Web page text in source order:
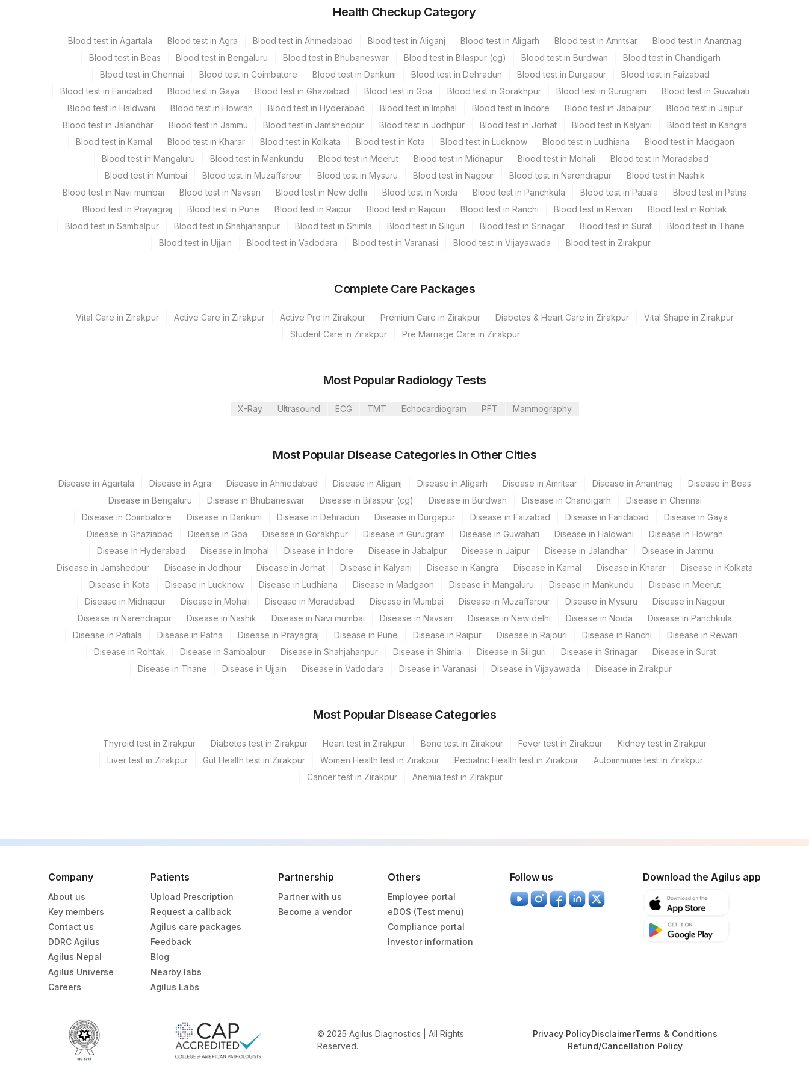
.7 ML
Specimen stability information
Test run frequency
Turn around time
Same Day
Plant Code Location Name
BORRELIA BURGDORFERI IGM
Health Checkup Category
Blood test in Agartala Blood test in Agra Blood test in Ahmedabad Blood test in Aliganj Blood test in Aligarh Blood test in Amritsar
Blood test in Anantnag
Blood test in Beas
Blood test in Bengaluru Blood test in Bhubaneswar Blood test in Bilaspur (cg) Blood test in Burdwan
Blood test in Chandigarh
Blood test in Chennai
Blood test in Coimbatore Blood test in Dankuni Blood test in Dehradun Blood test in Durgapur
Blood test in Faizabad
Blood test in Faridabad
Blood test in Gaya Blood test in Ghaziabad Blood test in Goa Blood test in Gorakhpur Blood test in Gurugram
Blood test in Guwahati
Blood test in Haldwani
Blood test in Howrah Blood test in Hyderabad Blood test in Imphal Blood test in Indore Blood test in Jabalpur
Blood test in Jaipur
Blood test in Jalandhar
Blood test in Jammu Blood test in Jamshedpur Blood test in Jodhpur Blood test in Jorhat Blood test in Kalyani
Blood test in Kangra
Blood test in Karnal
Blood test in Kharar Blood test in Kolkata Blood test in Kota Blood test in Lucknow Blood test in Ludhiana
Blood test in Madgaon
Blood test in Mangaluru
Blood test in Mankundu Blood test in Meerut Blood test in Midnapur Blood test in Mohali
Blood test in Moradabad
Blood test in Mumbai
Blood test in Muzaffarpur Blood test in Mysuru Blood test in Nagpur Blood test in Narendrapur
Blood test in Nashik
Blood test in Navi mumbai
Blood test in Navsari Blood test in New delhi Blood test in Noida Blood test in Panchkula Blood test in Patiala
Blood test in Patna
Blood test in Prayagraj
Blood test in Pune Blood test in Raipur Blood test in Rajouri Blood test in Ranchi Blood test in Rewari
Blood test in Rohtak
Blood test in Sambalpur
Blood test in Shahjahanpur Blood test in Shimla Blood test in Siliguri Blood test in Srinagar Blood test in Surat
Blood test in Thane
Blood test in Ujjain
Blood test in Vadodara Blood test in Varanasi Blood test in Vijayawada Blood test in Zirakpur
Complete Care Packages
Vital Care in Zirakpur Active Care in Zirakpur Active Pro in Zirakpur Premium Care in Zirakpur Diabetes & Heart Care in Zirakpur
Vital Shape in Zirakpur
Student Care in Zirakpur
Pre Marriage Care in Zirakpur
Most Popular Radiology Tests
X-Ray Ultrasound ECG TMT Echocardiogram PFT Mammography
Most Popular Disease Categories in Other Cities
Disease in Agartala Disease in Agra Disease in Ahmedabad Disease in Aliganj Disease in Aligarh Disease in Amritsar Disease in Anantnag
Disease in Beas
Disease in Bengaluru
Disease in Bhubaneswar Disease in Bilaspur (cg) Disease in Burdwan Disease in Chandigarh
Disease in Chennai
Disease in Coimbatore
Disease in Dankuni Disease in Dehradun Disease in Durgapur Disease in Faizabad Disease in Faridabad
Disease in Gaya
Disease in Ghaziabad
Disease in Goa Disease in Gorakhpur Disease in Gurugram Disease in Guwahati Disease in Haldwani
Disease in Howrah
Disease in Hyderabad
Disease in Imphal Disease in Indore Disease in Jabalpur Disease in Jaipur Disease in Jalandhar
Disease in Jammu
Disease in Jamshedpur
Disease in Jodhpur Disease in Jorhat Disease in Kalyani Disease in Kangra Disease in Karnal Disease in Kharar
Disease in Kolkata
Disease in Kota
Disease in Lucknow Disease in Ludhiana Disease in Madgaon Disease in Mangaluru Disease in Mankundu
Disease in Meerut
Disease in Midnapur
Disease in Mohali Disease in Moradabad Disease in Mumbai Disease in Muzaffarpur Disease in Mysuru
Disease in Nagpur
Disease in Narendrapur
Disease in Nashik Disease in Navi mumbai Disease in Navsari Disease in New delhi Disease in Noida
Disease in Panchkula
Disease in Patiala
Disease in Patna Disease in Prayagraj Disease in Pune Disease in Raipur Disease in Rajouri Disease in Ranchi
Disease in Rewari
Disease in Rohtak
Disease in Sambalpur Disease in Shahjahanpur Disease in Shimla Disease in Siliguri Disease in Srinagar
Disease in Surat
Disease in Thane
Disease in Ujjain Disease in Vadodara Disease in Varanasi Disease in Vijayawada Disease in Zirakpur
Most Popular Disease Categories
Thyroid test in Zirakpur Diabetes test in Zirakpur Heart test in Zirakpur Bone test in Zirakpur Fever test in Zirakpur
Kidney test in Zirakpur
Liver test in Zirakpur
Gut Health test in Zirakpur Women Health test in Zirakpur Pediatric Health test in Zirakpur
Autoimmune test in Zirakpur
Cancer test in Zirakpur
Anemia test in Zirakpur
Company
About us
Key members
Contact us
DDRC Agilus
Agilus Nepal
Agilus Universe
Careers
Patients
Upload Prescription
Request a callback
Agilus care packages
Feedback
Blog
Nearby labs
Agilus Labs
Partnership
Partner with us
Become a vendor
Others
Employee portal
eDOS (Test menu)
Compliance portal
Investor information
Follow us Download the Agilus app
© 2025 Agilus Diagnostics | All Rights
Reserved.
Privacy PolicyDisclaimerTerms & Conditions
Refund/Cancellation Policy